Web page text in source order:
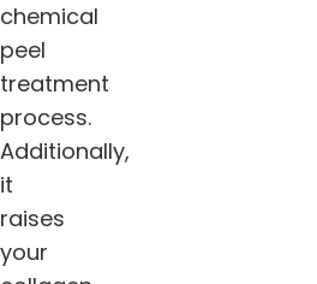
chemical
peel
treatment
process.
Additionally,
it
raises
your